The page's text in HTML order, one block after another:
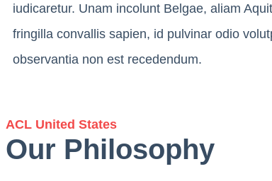
iudicaretur. Unam incolunt Belgae, aliam
fringilla convallis sapien, id pulvinar odio
observantia non est recedendum.
ACL United States
Our Philosophy